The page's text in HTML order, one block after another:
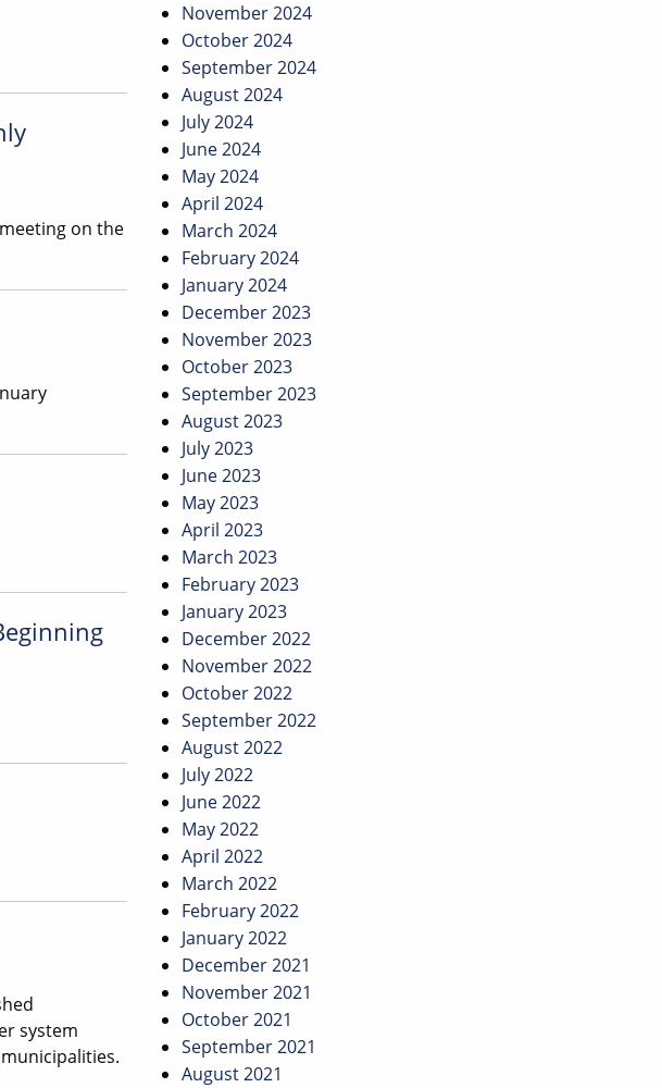
on the
system
November 2024
October 2024
September 2024
August 2024
July 2024
June 2024
May 2024
April 2024
March 2024
February 2024
January 2024
December 2023
November 2023
October 2023
September 2023
August 2023
July 2023
June 2023
May 2023
April 2023
March 2023
February 2023
January 2023
December 2022
November 2022
October 2022
September 2022
August 2022
July 2022
June 2022
May 2022
April 2022
March 2022
February 2022
January 2022
December 2021
November 2021
October 2021
September 2021
August 2021